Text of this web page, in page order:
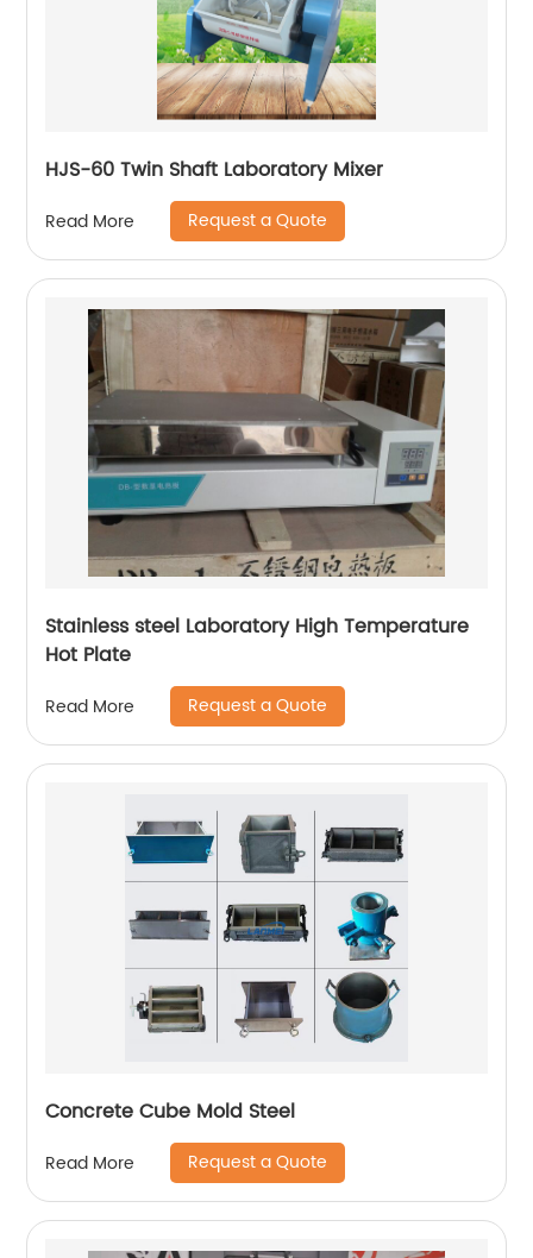
HJS-60 Twin Shaft Laboratory Mixer
Read More Request a Quote
Stainless steel Laboratory High Temperature
Hot Plate
Read More Request a Quote
Concrete Cube Mold Steel
Read More Request a Quote